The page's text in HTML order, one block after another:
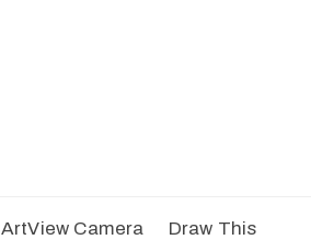
ArtView Camera Draw This